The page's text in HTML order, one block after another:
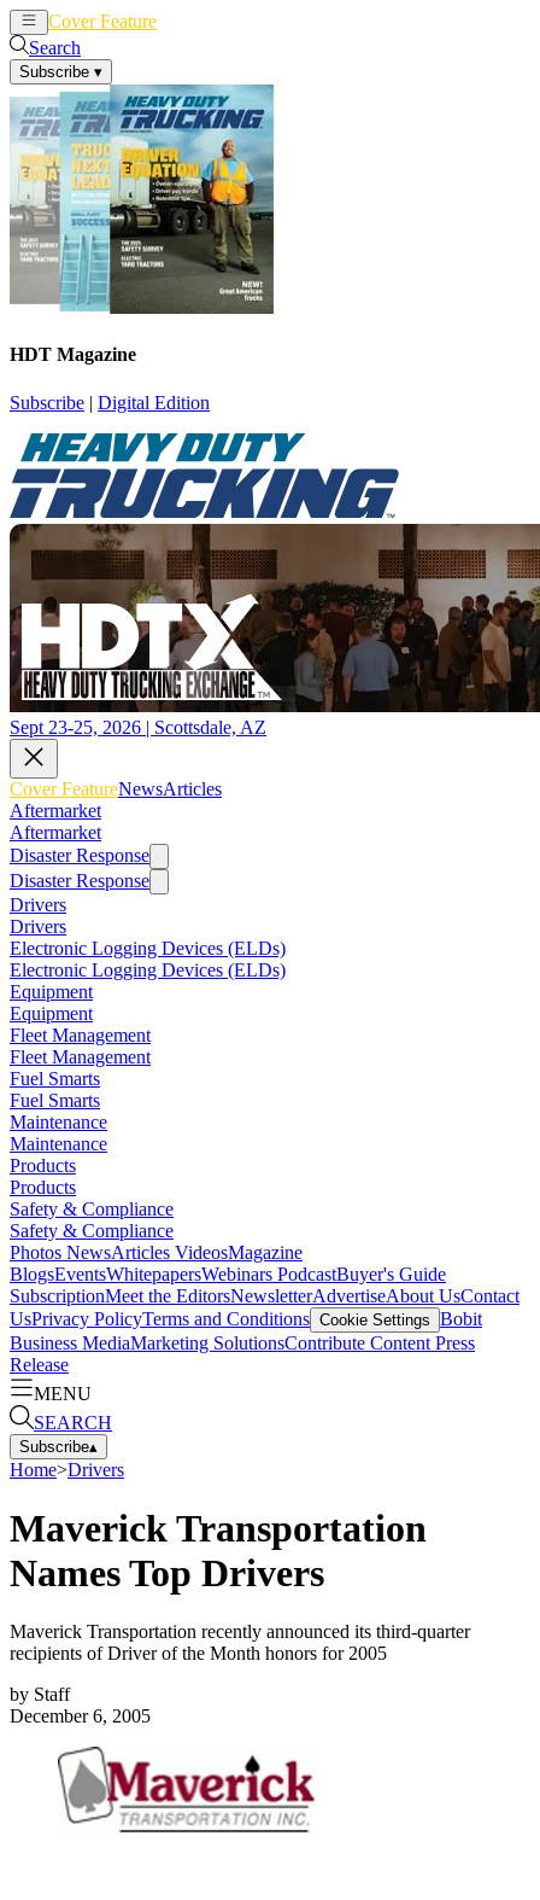
Cover Feature
Search
Subscribe ▾
HDT Magazine
Subscribe | Digital Edition
Sept 23-25, 2026 | Scottsdale, AZ
Cover FeatureNewsArticles
Aftermarket
Aftermarket
Disaster Response
Disaster Response
Drivers
Drivers
Electronic Logging Devices (ELDs)
Electronic Logging Devices (ELDs)
Equipment
Equipment
Fleet Management
Fleet Management
Fuel Smarts
Fuel Smarts
Maintenance
Maintenance
Products
Products
Safety & Compliance
Safety & Compliance
Photos NewsArticles VideosMagazine
BlogsEventsWhitepapersWebinars PodcastBuyer's Guide
SubscriptionMeet the EditorsNewsletterAdvertiseAbout UsContact
UsPrivacy PolicyTerms and Conditions Cookie Settings Bobit
Business MediaMarketing SolutionsContribute Content Press
Release
MENU
SEARCH
Subscribe▴
Home>Drivers
Maverick Transportation
Names Top Drivers
Maverick Transportation recently announced its third-quarter
recipients of Driver of the Month honors for 2005
by Staff
December 6, 2005